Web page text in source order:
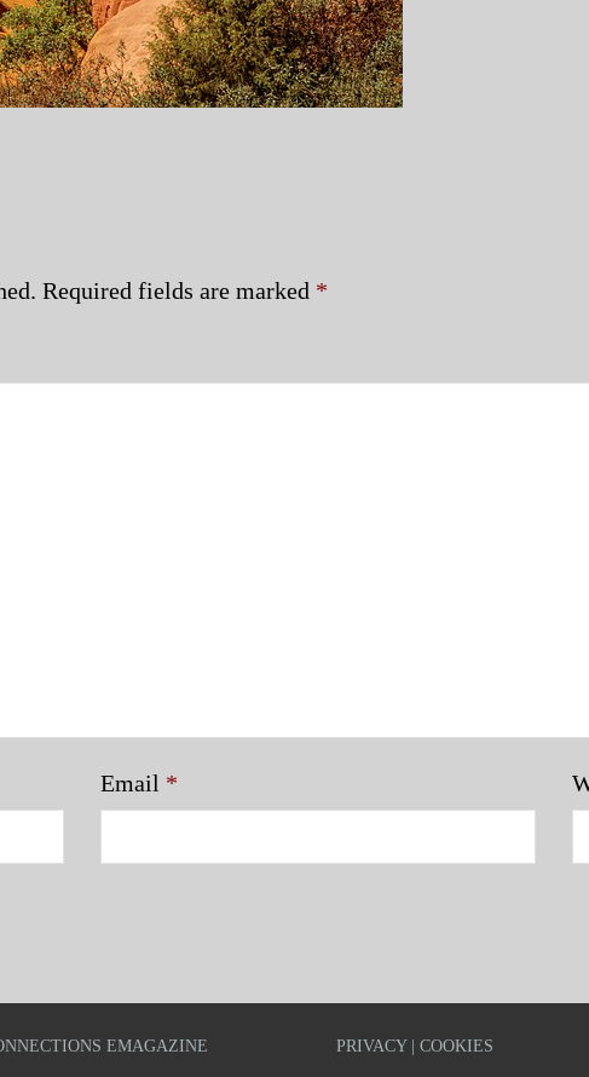
Required fields are marked *
Email *
EMAGAZINE PRIVACY | COOKIES